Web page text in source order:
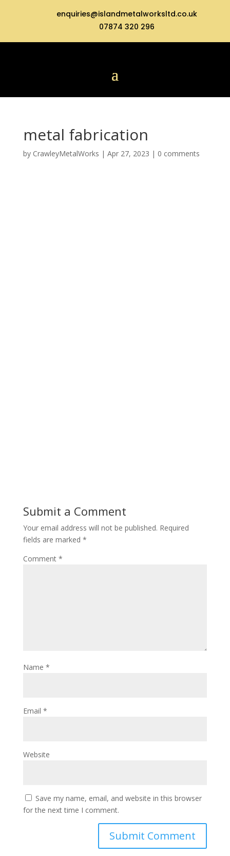
enquiries@islandmetalworksltd.co.uk
07874 320 296
metal fabrication
by CrawleyMetalWorks | Apr 27, 2023 | 0 comments
Submit a Comment
Your email address will not be published. Required
fields are marked *
Comment *
Name *
Email *
Website
Save my name, email, and website in this browser
for the next time I comment.